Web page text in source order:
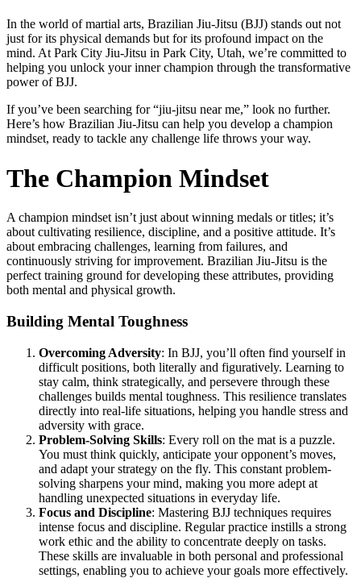
In the world of martial arts, Brazilian Jiu-Jitsu (BJJ) stands out not
just for its physical demands but for its profound impact on the
mind. At Park City Jiu-Jitsu in Park City, Utah, we’re committed to
helping you unlock your inner champion through the transformative
power of BJJ.
If you’ve been searching for “jiu-jitsu near me,” look no further.
Here’s how Brazilian Jiu-Jitsu can help you develop a champion
mindset, ready to tackle any challenge life throws your way.
The Champion Mindset
A champion mindset isn’t just about winning medals or titles; it’s
about cultivating resilience, discipline, and a positive attitude. It’s
about embracing challenges, learning from failures, and
continuously striving for improvement. Brazilian Jiu-Jitsu is the
perfect training ground for developing these attributes, providing
both mental and physical growth.
Building Mental Toughness
Overcoming Adversity: In BJJ, you’ll often find yourself in
difficult positions, both literally and figuratively. Learning to
stay calm, think strategically, and persevere through these
challenges builds mental toughness. This resilience translates
directly into real-life situations, helping you handle stress and
adversity with grace.
Problem-Solving Skills: Every roll on the mat is a puzzle.
You must think quickly, anticipate your opponent’s moves,
and adapt your strategy on the fly. This constant problem-
solving sharpens your mind, making you more adept at
handling unexpected situations in everyday life.
Focus and Discipline: Mastering BJJ techniques requires
intense focus and discipline. Regular practice instills a strong
work ethic and the ability to concentrate deeply on tasks.
These skills are invaluable in both personal and professional
settings, enabling you to achieve your goals more effectively.